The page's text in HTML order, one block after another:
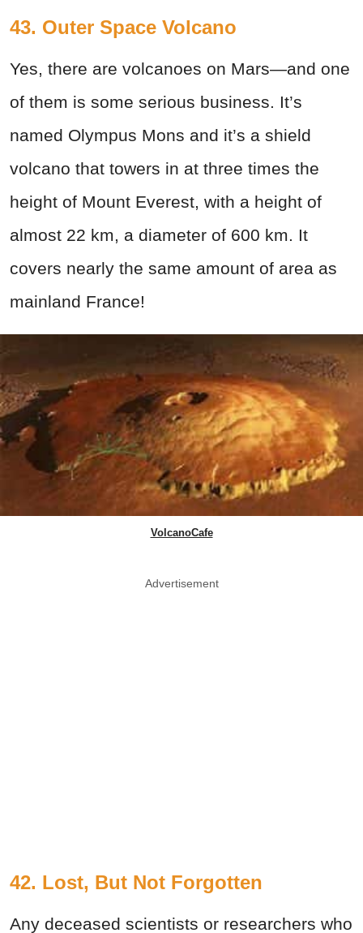
43. Outer Space Volcano
Yes, there are volcanoes on Mars—and one
of them is some serious business. It’s
named Olympus Mons and it’s a shield
volcano that towers in at three times the
height of Mount Everest, with a height of
almost 22 km, a diameter of 600 km. It
covers nearly the same amount of area as
mainland France!
VolcanoCafe
Advertisement
42. Lost, But Not Forgotten
Any deceased scientists or researchers who